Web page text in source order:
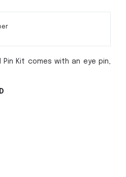
Pin Kit comes with an eye pin,
D